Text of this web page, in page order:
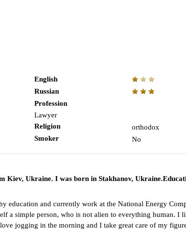
English
Russian
Profession
Lawyer
Religion
orthodox
Smoker
No
Ukraine. I was born in Stakhanov,
education and currently work at the National Energy
simple person, who is not alien to everything human. I
jogging in the morning and I take great care of my